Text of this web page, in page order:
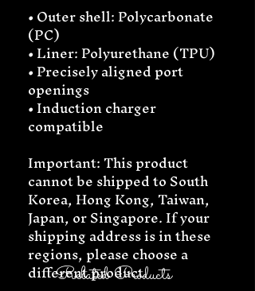
• Outer shell: Polycarbonate
(PC)
• Liner: Polyurethane (TPU)
• Precisely aligned port
openings
• Induction charger
compatible
Important: This product
cannot be shipped to South
Korea, Hong Kong, Taiwan,
Japan, or Singapore. If your
shipping address is in these
regions, please choose a
different product.
Related Products